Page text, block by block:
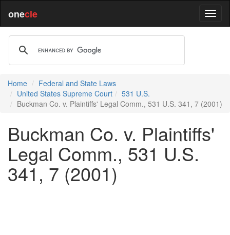
onecle
Home
Federal and State Laws
United States Supreme Court
531 U.S.
Buckman Co. v. Plaintiffs' Legal Comm., 531 U.S. 341, 7 (2001)
Buckman Co. v. Plaintiffs'
Legal Comm., 531 U.S.
341, 7 (2001)